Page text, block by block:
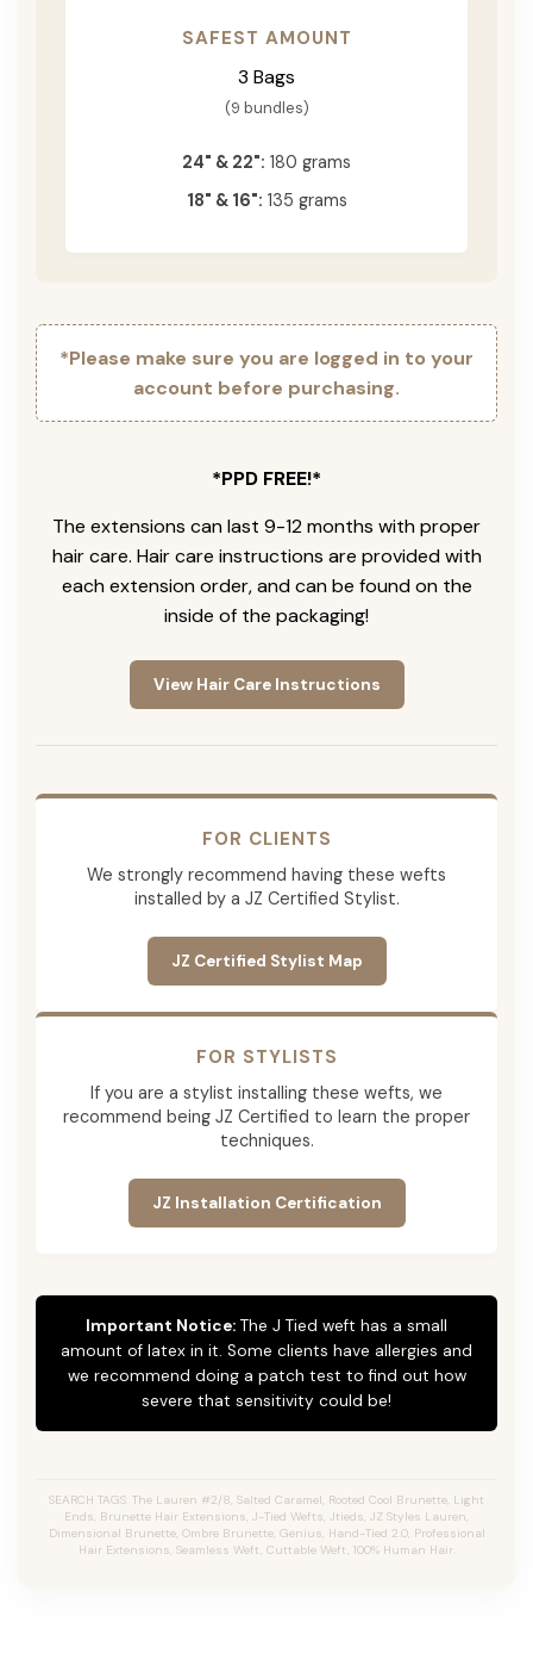
SAFEST AMOUNT
3 Bags
(9 bundles)
24" & 22": 180 grams
18" & 16": 135 grams
*Please make sure you are logged in to your
account before purchasing.
*PPD FREE!*
The extensions can last 9-12 months with proper
hair care. Hair care instructions are provided with
each extension order, and can be found on the
inside of the packaging!
View Hair Care Instructions
FOR CLIENTS
We strongly recommend having these wefts
installed by a JZ Certified Stylist.
JZ Certified Stylist Map
FOR STYLISTS
If you are a stylist installing these wefts, we
recommend being JZ Certified to learn the proper
techniques.
JZ Installation Certification
Important Notice: The J Tied weft has a small
amount of latex in it. Some clients have allergies and
we recommend doing a patch test to find out how
severe that sensitivity could be!
SEARCH TAGS: The Lauren #2/8, Salted Caramel, Rooted Cool Brunette, Light
Ends, Brunette Hair Extensions, J-Tied Wefts, Jtieds, JZ Styles Lauren,
Dimensional Brunette, Ombre Brunette, Genius, Hand-Tied 2.0, Professional
Hair Extensions, Seamless Weft, Cuttable Weft, 100% Human Hair.